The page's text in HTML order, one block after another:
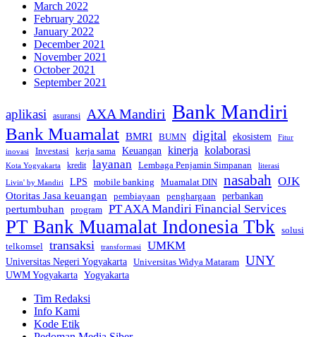
March 2022
February 2022
January 2022
December 2021
November 2021
October 2021
September 2021
aplikasi asuransi AXA Mandiri Bank Mandiri
Bank Muamalat BMRI BUMN digital ekosistem Fitur
inovasi Investasi kerja sama Keuangan kinerja kolaborasi
Kota Yogyakarta kredit layanan Lembaga Penjamin Simpanan
literasi
Livin' by Mandiri
LPS mobile banking Muamalat DIN nasabah OJK
Otoritas Jasa keuangan pembiayaan penghargaan perbankan
pertumbuhan program PT AXA Mandiri Financial Services
PT Bank Muamalat Indonesia Tbk solusi
telkomsel transaksi transformasi UMKM
Universitas Negeri Yogyakarta Universitas Widya Mataram UNY
UWM Yogyakarta Yogyakarta
Tim Redaksi
Info Kami
Kode Etik